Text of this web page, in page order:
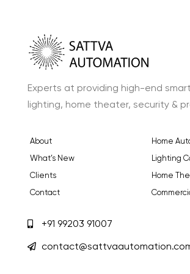
Experts at providing high-end
lighting, home theater, security &
About
What’s New
Clients
Contact
Home
Lighting
Home
+91 99203 91007